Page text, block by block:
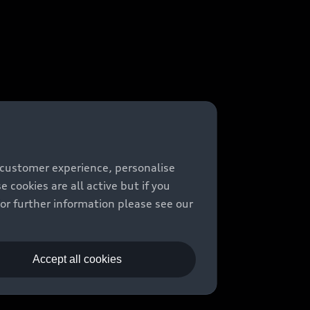
experience, personalise
cookies are all active but if you
further information please see our
Accept all cookies